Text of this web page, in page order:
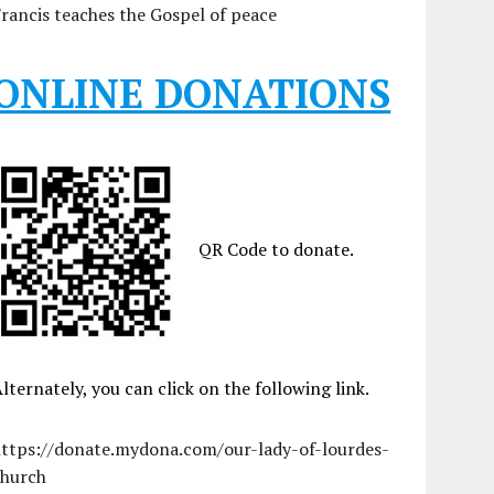
teaches the Gospel of peace
DONATIONS
QR Code to donate.
you can click on the following link.
donate.mydona.com/our-lady-of-lourdes-